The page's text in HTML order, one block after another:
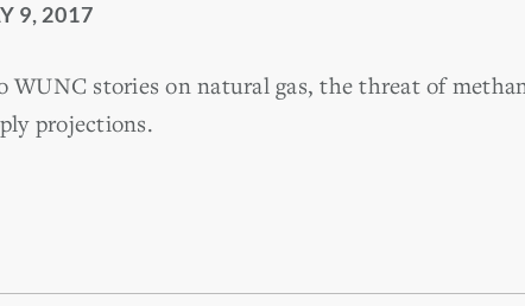
9, 2017
WUNC stories on natural gas, the threat of
projections.